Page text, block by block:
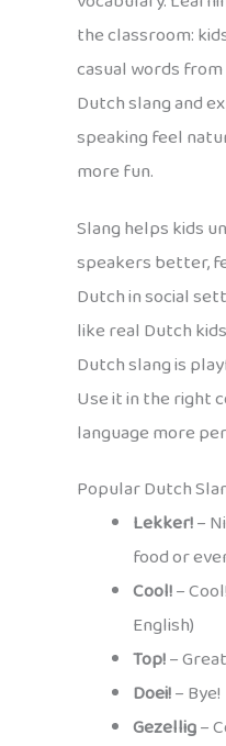
the classroom:
casual words
Dutch slang and
speaking feel
more fun.
Slang helps kids
speakers better,
Dutch in social
like real Dutch
Dutch slang is
Use it in the right
language more
Popular Dutch
Lekker!–
food or
Cool!–
English)
Top!–
Doei!– Bye!
Gezellig–